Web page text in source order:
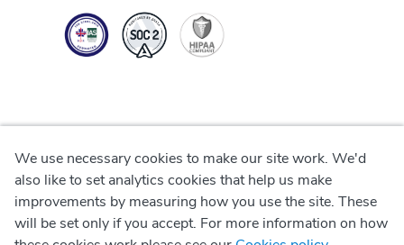
Privacy Policy
Terms of Use
We use necessary cookies to make our site work. We'd
also like to set analytics cookies that help us make
improvements by measuring how you use the site. These
will be set only if you accept. For more information on how